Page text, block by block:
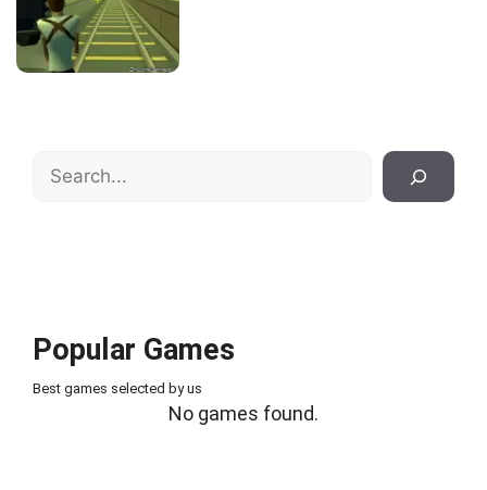
Search
Popular Games
Best games selected by us
No games found.